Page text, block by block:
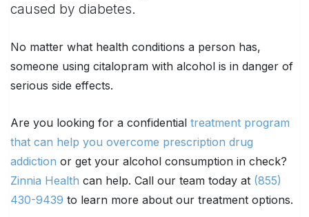
caused by diabetes.
No matter what health conditions a person has,
someone using citalopram with alcohol is in danger of
serious side effects.
Are you looking for a confidential treatment program
that can help you overcome prescription drug
addiction or get your alcohol consumption in check?
Zinnia Health can help. Call our team today at (855)
430-9439 to learn more about our treatment options.